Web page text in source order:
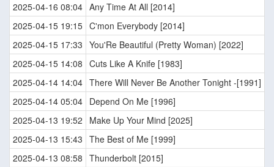
2025-04-16 08:04 Any Time At All [2014]
2025-04-15 19:15 C'mon Everybody [2014]
2025-04-15 17:33 You'Re Beautiful (Pretty Woman) [2022]
2025-04-15 14:08 Cuts Like A Knife [1983]
2025-04-14 14:04 There Will Never Be Another Tonight -[1991]
2025-04-14 05:04 Depend On Me [1996]
2025-04-13 19:52
Make Up Your Mind [2025]
2025-04-13 15:43 The Best of Me [1999]
2025-04-13 08:58 Thunderbolt [2015]